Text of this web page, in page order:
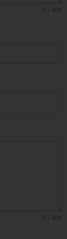
0 / 500
0 / 500